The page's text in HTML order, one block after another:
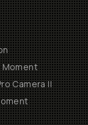
Moment
Camera II